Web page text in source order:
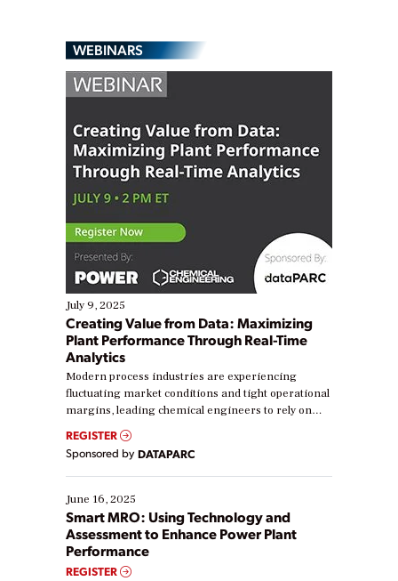
WEBINARS
July 9, 2025
Creating Value from Data: Maximizing
Plant Performance Through Real-Time
Analytics
Modern process industries are experiencing
fluctuating market conditions and tight operational
margins, leading chemical engineers to rely on
real-time data to boost efficiency and reduce costs.
Yet, many organizations are at different stages in
their digital transformation journey. Some are just
starting, while others are looking to optimize
existing solutions. This webinar explores practical
ways […]
REGISTER
Sponsored by DATAPARC
June 16, 2025
Smart MRO: Using Technology and
Assessment to Enhance Power Plant
Performance
REGISTER